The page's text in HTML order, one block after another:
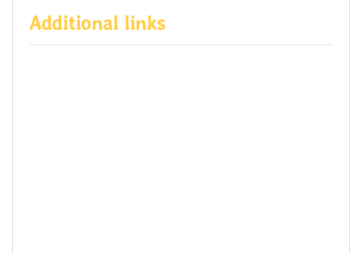
Additional links